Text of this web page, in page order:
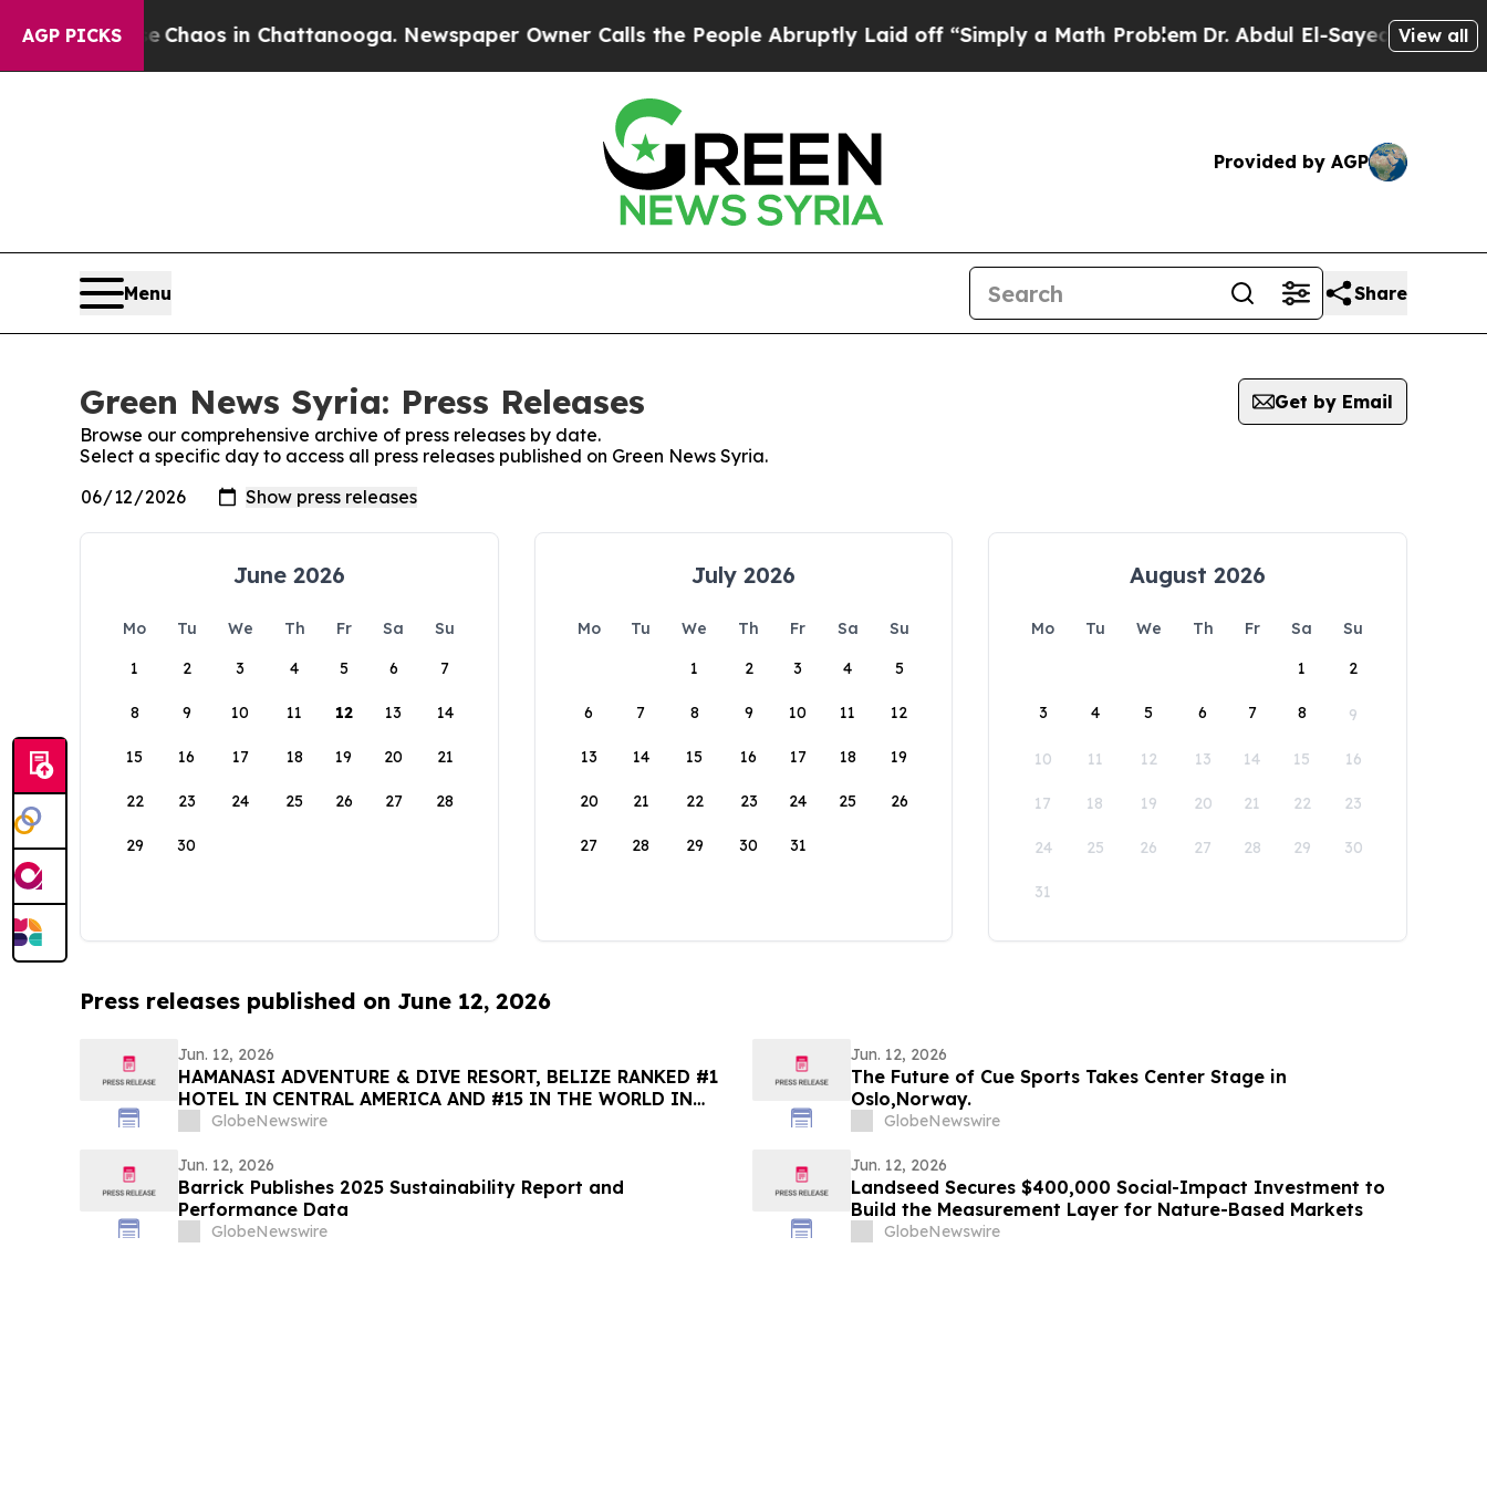
AGP PICKS
CollapseChaos in Chattanooga. Newspaper Owner Calls the People Abruptly Laid off “Simply a Math ProblemDr. Abdul El-Sayed on Historic
View all
Provided by AGP
Menu Share
Green News Syria: Press Releases
Get by Email
Browse our comprehensive archive of press releases by date.
Select a specific day to access all press releases published on Green News Syria.
June 2026
Mo Tu We Th Fr Sa
Su
1
2 3 4 5 6 7
8 9 10 11 12 13 14
15 16 17 18 19 20 21
22 23 24 25 26 27 28
29 30
July 2026
Mo Tu We Th Fr Sa
Su
1
2 3 4 5
6 7 8 9 10 11 12
13 14 15 16 17 18 19
20 21 22 23 24 25 26
27 28 29 30 31
August 2026
Mo Tu We Th Fr Sa
Su
1
2
3 4 5 6 7 8 9
10 11 12 13 14 15 16
17 18 19 20 21 22 23
24 25 26 27 28 29 30
31
Press releases published on June 12, 2026
Jun. 12, 2026
HAMANASI ADVENTURE & DIVE RESORT, BELIZE RANKED #1
HOTEL IN CENTRAL AMERICA AND #15 IN THE WORLD IN
2026 TRIPADVISOR TRAVELERS’ CHOICE BEST OF THE BEST
GlobeNewswire
Jun. 12, 2026
The Future of Cue Sports Takes Center Stage in
Oslo,Norway.
GlobeNewswire
Jun. 12, 2026
Barrick Publishes 2025 Sustainability Report and
Performance Data
GlobeNewswire
Jun. 12, 2026
Landseed Secures $400,000 Social-Impact Investment to
Build the Measurement Layer for Nature-Based Markets
GlobeNewswire